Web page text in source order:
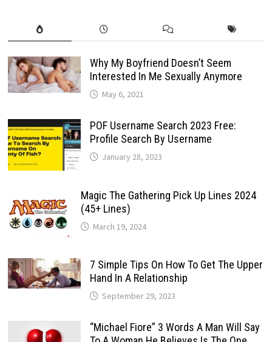
Why My Boyfriend Doesn’t Seem
Interested In Me Sexually Anymore
May 6, 2021
POF Username Search 2023 Free:
Profile Search By Username
January 28, 2023
Magic The Gathering Pick Up Lines 2024
(45+ Lines)
March 19, 2024
7 Simple Tips On How To Get The Upper
Hand In A Relationship
September 29, 2023
“Michael Fiore” 3 Words A Man Will Say